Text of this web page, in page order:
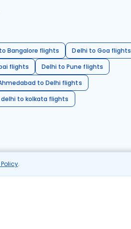
.
Bangalore flights
Delhi to Goa flights
flights
Delhi to Pune flights
to Delhi flights
delhi to kolkata flights